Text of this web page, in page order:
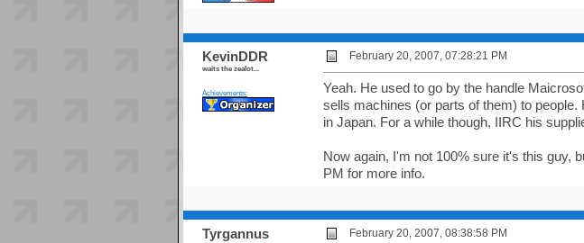
KevinDDR
waits the zealot...
Achievements:
February 20, 2007, 07:28:21 PM
Yeah. He used to go by the handle
sells machines (or parts of them) to
in Japan. For a while though, IIRC his
Now again, I'm not 100% sure it's this guy,
PM for more info.
Tyrgannus February 20, 2007, 08:38:58 PM